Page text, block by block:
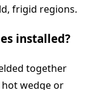
frigid regions.
installed?
together
hot wedge or